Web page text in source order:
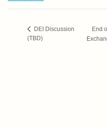
DEI Discussion
(TBD)
​End